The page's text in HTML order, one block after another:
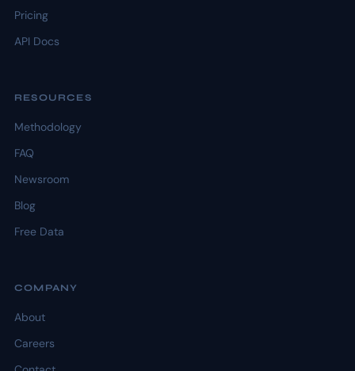
Pricing
API Docs
RESOURCES
Methodology
FAQ
Newsroom
Blog
Free Data
COMPANY
About
Careers